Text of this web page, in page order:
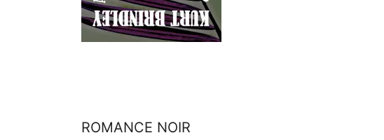
ROMANCE NOIR